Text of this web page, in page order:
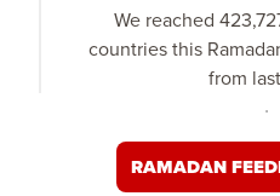
We reached
countries this
from
RAMADAN